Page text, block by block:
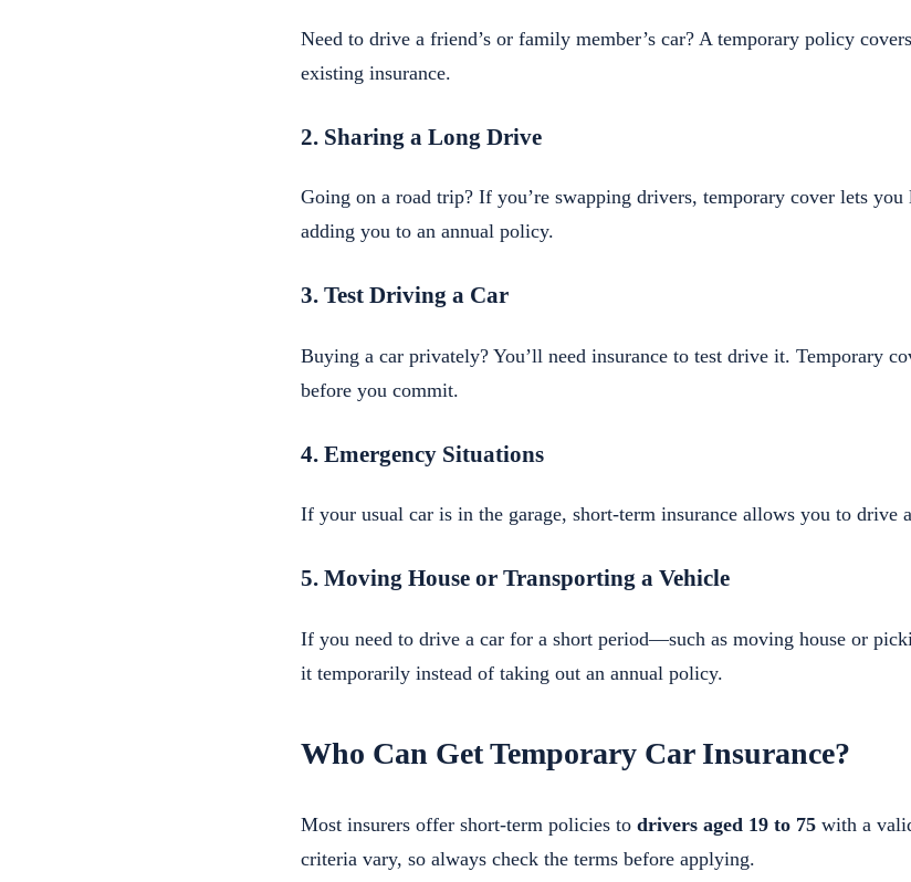
Need to drive a friend’s or family member’s car? A temporary policy
existing insurance.
2. Sharing a Long Drive
Going on a road trip? If you’re swapping drivers, temporary cover lets
adding you to an annual policy.
3. Test Driving a Car
Buying a car privately? You’ll need insurance to test drive it. Temporary
before you commit.
4. Emergency Situations
If your usual car is in the garage, short-term insurance allows you to drive
5. Moving House or Transporting a Vehicle
If you need to drive a car for a short period—such as moving house or
it temporarily instead of taking out an annual policy.
Who Can Get Temporary Car Insurance?
Most insurers offer short-term policies to drivers aged 19 to 75 with a
criteria vary, so always check the terms before applying.